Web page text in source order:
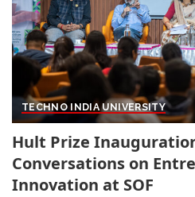
TECHNO INDIA UNIVERSITY
Hult Prize
Conversations on
Innovation at SOF